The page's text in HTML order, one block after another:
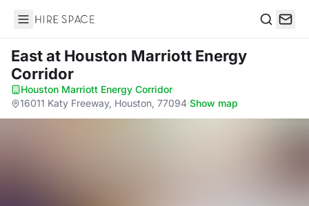
Hire Space
Eastat Houston Marriott Energy
Corridor
Houston Marriott Energy Corridor·
16011 Katy Freeway, Houston, 77094·Show map